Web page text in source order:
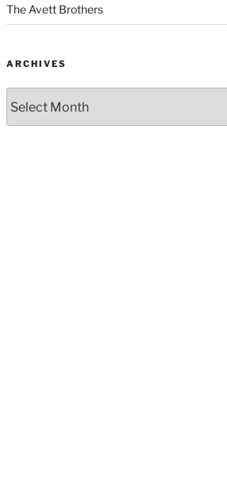
The Avett Brothers
ARCHIVES